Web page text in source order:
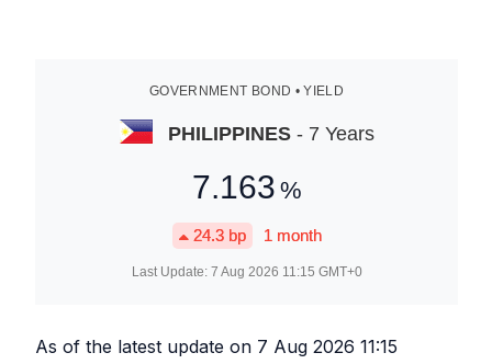
GOVERNMENT BOND • YIELD
PHILIPPINES - 7 Years
7.163 %
24.3bp 1 month
Last Update: 7 Aug 2026 11:15 GMT+0
As of the latest update on 7 Aug 2026 11:15